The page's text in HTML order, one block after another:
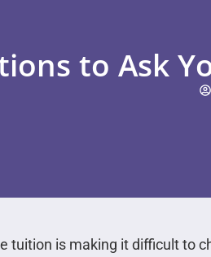
to Ask
tuition is making it difficult to